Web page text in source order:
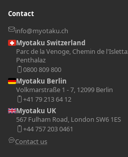
Contact
info@myotaku.ch
Myotaku Switzerland
Parc de la Venoge, Chemin de
Penthalaz
0800 809 800
Myotaku Berlin
Volkmarstraße 1 - 7, 12099 Berlin
+41 79 213 64 12
Myotaku UK
567 Fulham Road, London SW6 1ES
+44 757 203 0461
Contact us